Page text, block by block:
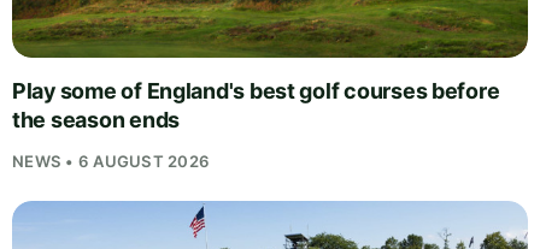
Play some of England's best golf courses before
the season ends
NEWS • 6 AUGUST 2026